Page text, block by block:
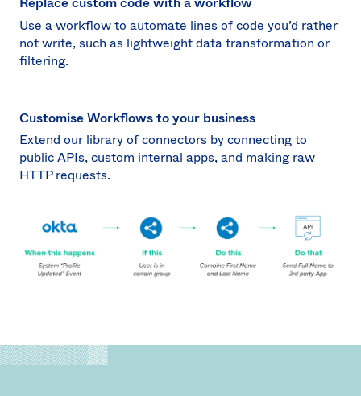
Use a workflow to automate lines of code you’d rather
not write, such as lightweight data transformation or
filtering.
Customise Workflows to your business
Extend our library of connectors by connecting to
public APIs, custom internal apps, and making raw
HTTP requests.